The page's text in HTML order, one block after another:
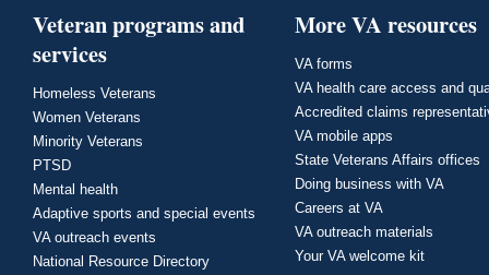
Veteran programs and
services
Homeless Veterans
Women Veterans
Minority Veterans
PTSD
Mental health
Adaptive sports and special events
VA outreach events
National Resource Directory
More VA resources
VA forms
VA health care access and
Accredited claims
VA mobile apps
State Veterans Affairs offices
Doing business with VA
Careers at VA
VA outreach materials
Your VA welcome kit